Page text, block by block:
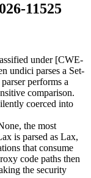
11525
under [CWE-
undici parses a Set-
performs a
comparison.
coerced into
, the most
is parsed as Lax,
that consume
code paths then
the security